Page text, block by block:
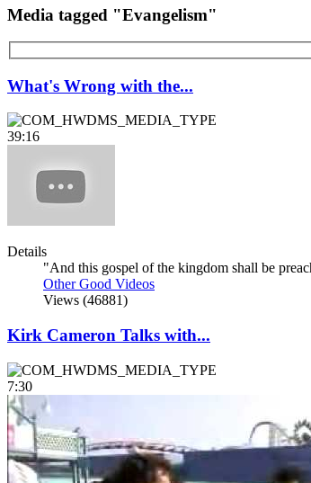
Media tagged "Evangelism"
What's Wrong with the...
39:16
Details
"And this gospel of the kingdom shall be
Other Good Videos
Views (46881)
Kirk Cameron Talks with...
7:30